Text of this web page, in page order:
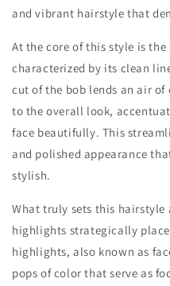
and vibrant hairstyle that
At the core of this style is
characterized by its clean
cut of the bob lends an air
to the overall look,
face beautifully. This
and polished appearance
stylish.
What truly sets this hairstyle
highlights strategically
highlights, also known as
pops of color that serve as